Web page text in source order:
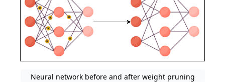
Neural network before and after weight pruning